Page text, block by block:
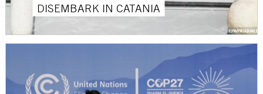
DISEMBARK IN CATANIA